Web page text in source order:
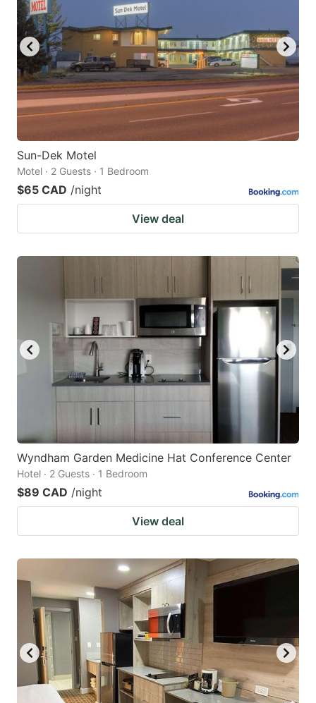
Sun-Dek Motel
Motel · 2 Guests · 1 Bedroom
$65 CAD /night
View deal
Wyndham Garden Medicine Hat Conference Center
Hotel · 2 Guests · 1 Bedroom
$89 CAD /night
View deal